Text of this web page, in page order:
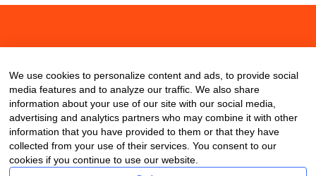
We use cookies to personalize content and ads, to provide social
media features and to analyze our traffic. We also share
information about your use of our site with our social media,
advertising and analytics partners who may combine it with other
information that you have provided to them or that they have
collected from your use of their services. You consent to our
cookies if you continue to use our website.